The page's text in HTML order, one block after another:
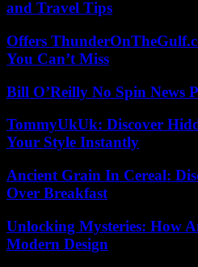
and Travel Tips
Offers
You Can’t Miss
Bill O’Reilly No Spin News
TommyUkUk: Discover
Your Style Instantly
Ancient Grain In Cereal:
Over Breakfast
Unlocking Mysteries: How
Modern Design